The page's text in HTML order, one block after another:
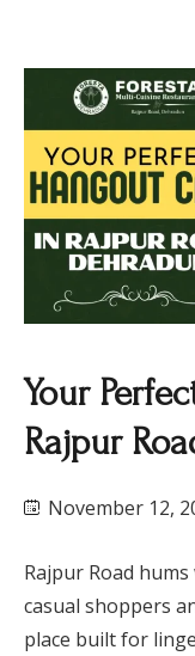
Your
Rajpur
November 12,
Rajpur Road
casual shoppers
place built for